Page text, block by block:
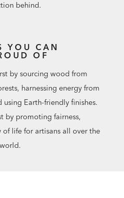
behind.
YOU CAN
OF
by sourcing wood from
harnessing energy from
using Earth-friendly finishes.
by promoting fairness,
life for artisans all over the
world.